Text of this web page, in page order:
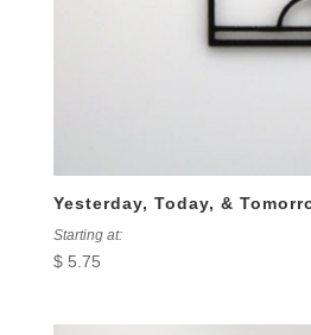
Yesterday, Today, &
Starting at:
$5.75